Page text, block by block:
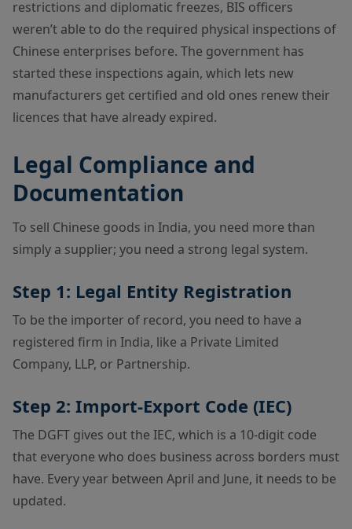
restrictions and diplomatic freezes, BIS officers
weren’t able to do the required physical inspections of
Chinese enterprises before. The government has
started these inspections again, which lets new
manufacturers get certified and old ones renew their
licences that have already expired.
Legal Compliance and
Documentation
To sell Chinese goods in India, you need more than
simply a supplier; you need a strong legal system.
Step 1: Legal Entity Registration
To be the importer of record, you need to have a
registered firm in India, like a Private Limited
Company, LLP, or Partnership.
Step 2: Import-Export Code (IEC)
The DGFT gives out the IEC, which is a 10-digit code
that everyone who does business across borders must
have. Every year between April and June, it needs to be
updated.